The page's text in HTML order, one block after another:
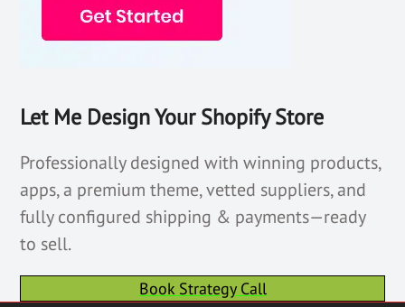
Let Me Design Your Shopify Store
Professionally designed with winning products,
apps, a premium theme, vetted suppliers, and
fully configured shipping & payments—ready
to sell.
Book Strategy Call